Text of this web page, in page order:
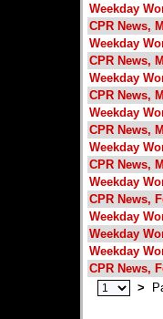
Weekday
CPR News,
Weekday
CPR News,
Weekday
CPR News,
Weekday
CPR News,
Weekday
CPR News,
Weekday
CPR News,
Weekday
Weekday
Weekday
CPR News,
>